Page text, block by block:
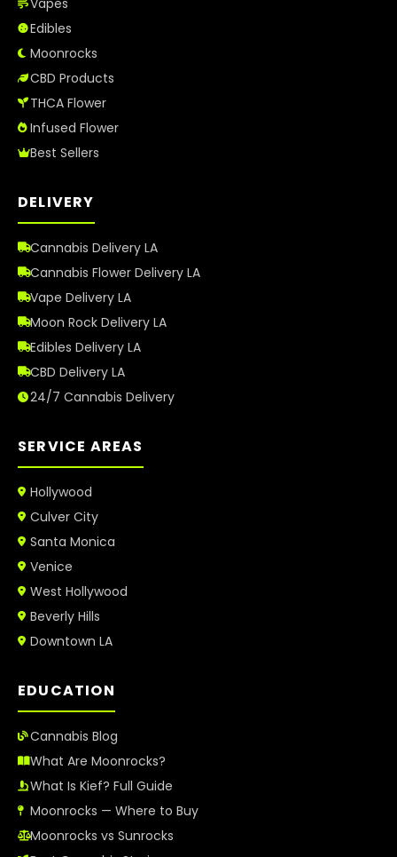
Edibles
Moonrocks
CBD Products
THCA Flower
Infused Flower
Best Sellers
DELIVERY
Cannabis Delivery LA
Cannabis Flower Delivery LA
Vape Delivery LA
Moon Rock Delivery LA
Edibles Delivery LA
CBD Delivery LA
24/7 Cannabis Delivery
SERVICE AREAS
Hollywood
Culver City
Santa Monica
Venice
West Hollywood
Beverly Hills
Downtown LA
EDUCATION
Cannabis Blog
What Are Moonrocks?
What Is Kief? Full Guide
Moonrocks — Where to Buy
Moonrocks vs Sunrocks